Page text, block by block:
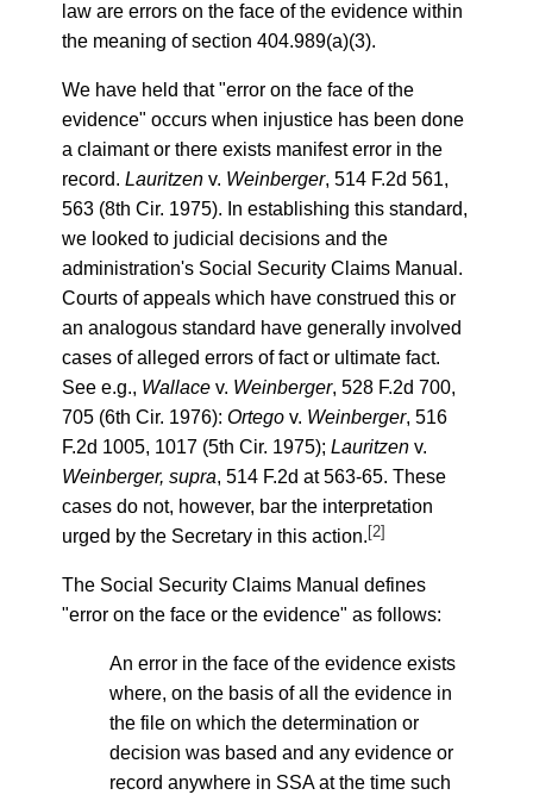
law are errors on the face of the evidence within
the meaning of section 404.989(a)(3).
We have held that "error on the face of the
evidence" occurs when injustice has been done
a claimant or there exists manifest error in the
record. Lauritzenv. Weinberger, 514 F.2d 561,
563 (8th Cir. 1975). In establishing this standard,
we looked to judicial decisions and the
administration's Social Security Claims Manual.
Courts of appeals which have construed this or
an analogous standard have generally involved
cases of alleged errors of fact or ultimate fact.
See e.g., Wallacev. Weinberger, 528 F.2d 700,
705 (6th Cir. 1976): Ortegov. Weinberger, 516
F.2d 1005, 1017 (5th Cir. 1975); Lauritzenv.
Weinberger, supra, 514 F.2d at 563-65. These
cases do not, however, bar the interpretation
urged by the Secretary in this action. [2]
The Social Security Claims Manual defines
"error on the face or the evidence" as follows:
An error in the face of the evidence exists
where, on the basis of all the evidence in
the file on which the determination or
decision was based and any evidence or
record anywhere in SSA at the time such